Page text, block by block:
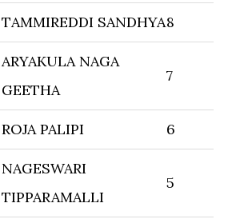
TAMMIREDDI SANDHYA8
ARYAKULA NAGA
GEETHA
7
ROJA PALIPI 6
NAGESWARI
TIPPARAMALLI
5